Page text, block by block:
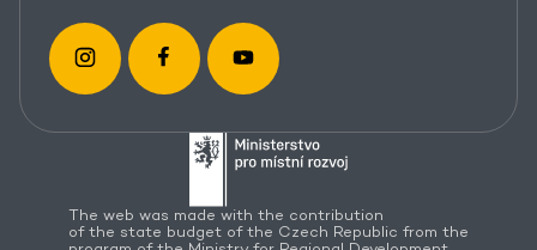
The web was made with the contribution
of the state budget of the Czech Republic from the